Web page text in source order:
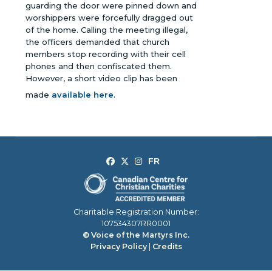
guarding the door were pinned down and
worshippers were forcefully dragged out
of the home. Calling the meeting illegal,
the officers demanded that church
members stop recording with their cell
phones and then confiscated them.
However, a short video clip has been
made available here.
Charitable Registration Number:
107534307RR0001
© Voice of the Martyrs Inc.
Privacy Policy| Credits